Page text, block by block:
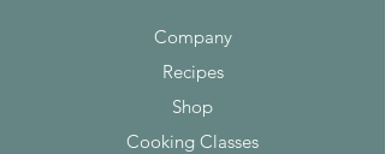
Company
Recipes
Shop
Cooking Classes